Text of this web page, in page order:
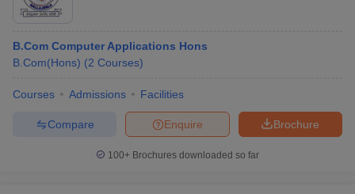
B.Com Computer Applications Hons
B.Com(Hons) (2 Courses)
Courses Admissions Facilities
Brochure
Enquire
Compare
100+ Brochures downloaded so far